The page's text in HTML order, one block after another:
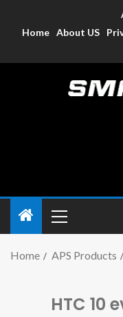
Home About US
Home APS Products
HTC 10